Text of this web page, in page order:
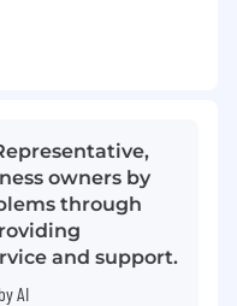
owners by
through
and support.
AI